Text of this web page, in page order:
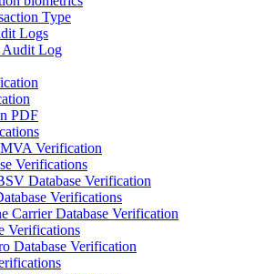
Type
Logs
Audit Log
PDF
Verification
Verifications
Database Verification
Verifications
Carrier Database Verification
Verifications
Database Verification